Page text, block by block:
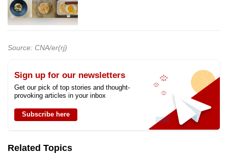
Source: CNA/er(rj)
Sign up for our newsletters
Get our pick of top stories and thought-
provoking articles in your inbox
Subscribe here
Related Topics